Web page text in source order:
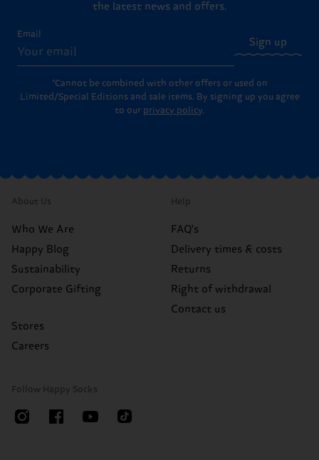
the latest news and offers.
Email
Sign up
*Cannot be combined with other offers or used on
Limited/Special Editions and sale items. By signing up you agree
to our privacy policy.
About Us
Who We Are
Happy Blog
Sustainability
Corporate Gifting
Stores
Careers
Help
FAQ's
Delivery times & costs
Returns
Right of withdrawal
Contact us
Follow Happy Socks